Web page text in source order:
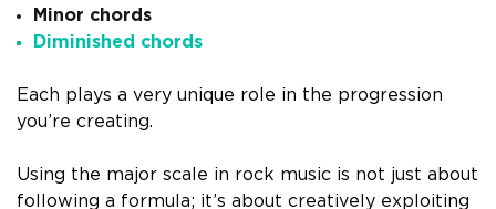
Minor chords
Diminished chords
Each plays a very unique role in the progression
you’re creating.
Using the major scale in rock music is not just about
following a formula; it’s about creatively exploiting